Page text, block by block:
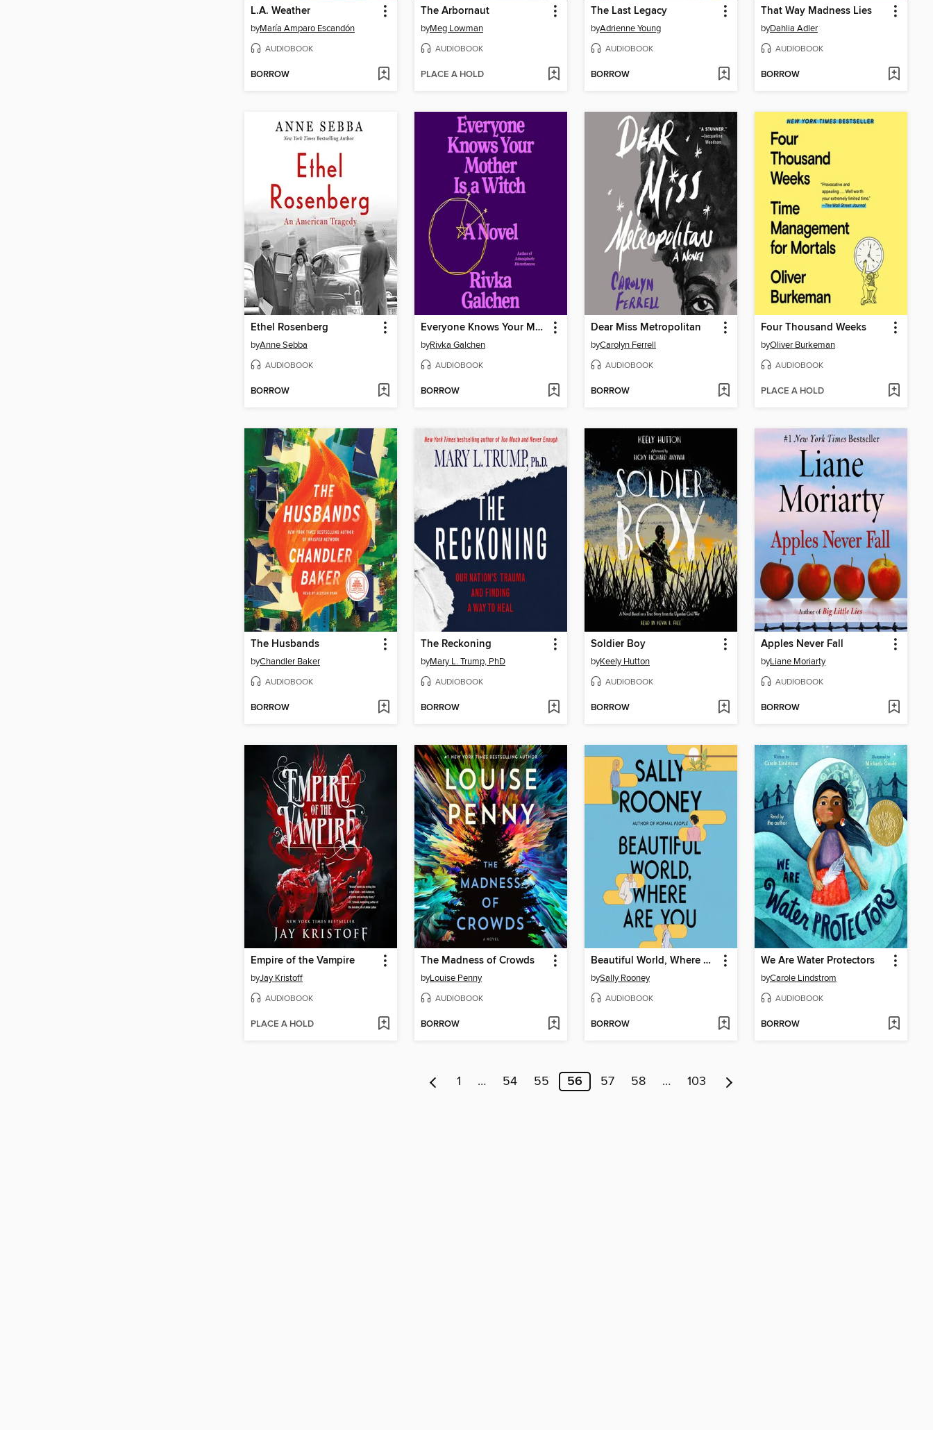
L.A. Weather
byMaría Amparo Escandón
AUDIOBOOK
BORROW
The Arbornaut
byMeg Lowman
AUDIOBOOK
PLACE A HOLD
The Last Legacy
byAdrienne Young
AUDIOBOOK
BORROW
That Way Madness Lies
byDahlia Adler
AUDIOBOOK
BORROW
Ethel Rosenberg
byAnne Sebba
AUDIOBOOK
BORROW
Everyone Knows Your Mother Is a Witch
byRivka Galchen
AUDIOBOOK
BORROW
Dear Miss Metropolitan
byCarolyn Ferrell
AUDIOBOOK
BORROW
Four Thousand Weeks
byOliver Burkeman
AUDIOBOOK
PLACE A HOLD
The Husbands
byChandler Baker
AUDIOBOOK
BORROW
The Reckoning
byMary L. Trump, PhD
AUDIOBOOK
BORROW
Soldier Boy
byKeely Hutton
AUDIOBOOK
BORROW
Apples Never Fall
byLiane Moriarty
AUDIOBOOK
BORROW
Empire of the Vampire
byJay Kristoff
AUDIOBOOK
PLACE A HOLD
The Madness of Crowds
byLouise Penny
AUDIOBOOK
BORROW
Beautiful World, Where Are You
bySally Rooney
AUDIOBOOK
BORROW
We Are Water Protectors
byCarole Lindstrom
AUDIOBOOK
BORROW
1 … 54 55 56 57 58 … 103